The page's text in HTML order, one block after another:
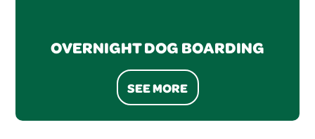
OVERNIGHT DOG BOARDING
SEE MORE